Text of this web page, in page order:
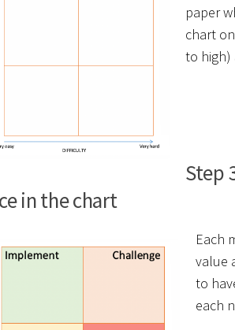
paper
chart
to high)
Step
in the chart
Each
value
to
each